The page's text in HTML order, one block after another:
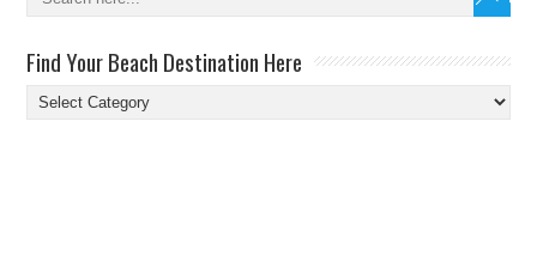
Find Your Beach Destination Here
Find
Your